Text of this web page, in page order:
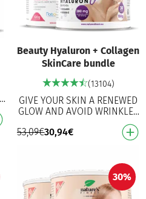
Beauty Hyaluron + Collagen
SkinCare bundle
(13104)
GIVE YOUR SKIN A RENEWED
GLOW AND AVOID WRINKLES
Skin Health: Enhances skin
hydration and elasticity Anti-
53,09€30,94€
30%